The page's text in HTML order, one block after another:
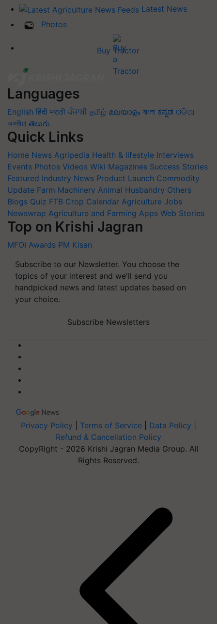
Latest News
Photos
Buy Tractor
Languages
English हिंदी मराठी ਪੰਜਾਬੀ தமிழ் മലയാളം বাংলা ಕನ್ನಡ ଓଡିଆ
অসমীয়া తెలుగు
Quick Links
Home News Agripedia Health & lifestyle Interviews
Events Photos Videos Wiki Magazines Success Stories
Featured Industry News Product Launch Commodity
Update Farm Machinery Animal Husbandry Others
Blogs Quiz FTB Crop Calendar Agriculture Jobs
Newswrap Agriculture and Farming Apps Web Stories
Top on Krishi Jagran
MFOI Awards PM Kisan
Subscribe to our Newsletter. You choose the
topics of your interest and we'll send you
handpicked news and latest updates based on
your choice.
Subscribe Newsletters
Privacy Policy Terms of Service Data Policy
Refund & Cancellation Policy
CopyRight - 2026 Krishi Jagran Media Group. All
Rights Reserved.